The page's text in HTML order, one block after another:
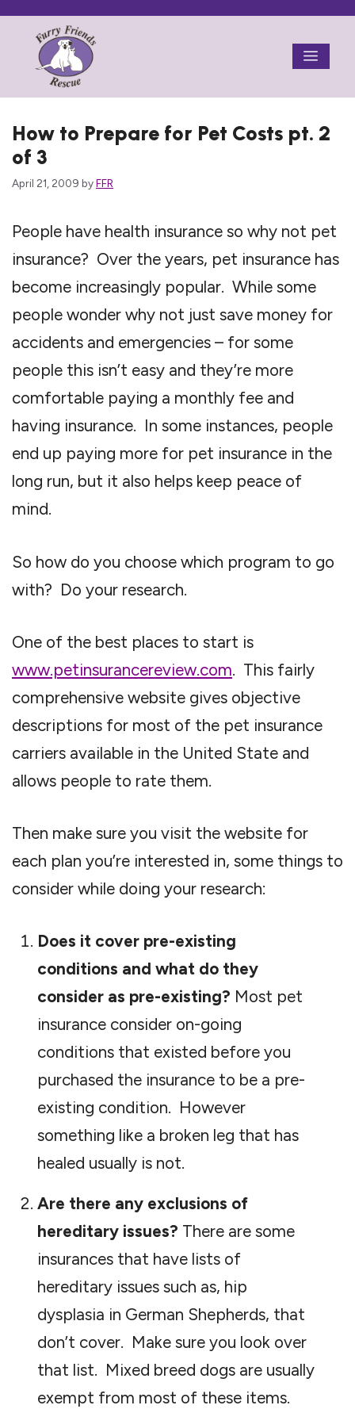
Skip
content
Menu
How to Prepare for Pet Costs pt. 2
of 3
April 21, 2009 byFFR
People have health insurance so why not pet
insurance? Over the years, pet insurance has
become increasingly popular. While some
people wonder why not just save money for
accidents and emergencies – for some
people this isn’t easy and they’re more
comfortable paying a monthly fee and
having insurance. In some instances, people
end up paying more for pet insurance in the
long run, but it also helps keep peace of
mind.
So how do you choose which program to go
with? Do your research.
One of the best places to start is
www.petinsurancereview.com. This fairly
comprehensive website gives objective
descriptions for most of the pet insurance
carriers available in the United State and
allows people to rate them.
Then make sure you visit the website for
each plan you’re interested in, some things to
consider while doing your research:
Does it cover pre-existing
conditions and what do they
consider as pre-existing? Most pet
insurance consider on-going
conditions that existed before you
purchased the insurance to be a pre-
existing condition. However
something like a broken leg that has
healed usually is not.
Are there any exclusions of
hereditary issues? There are some
insurances that have lists of
hereditary issues such as, hip
dysplasia in German Shepherds, that
don’t cover. Make sure you look over
that list. Mixed breed dogs are usually
exempt from most of these items.